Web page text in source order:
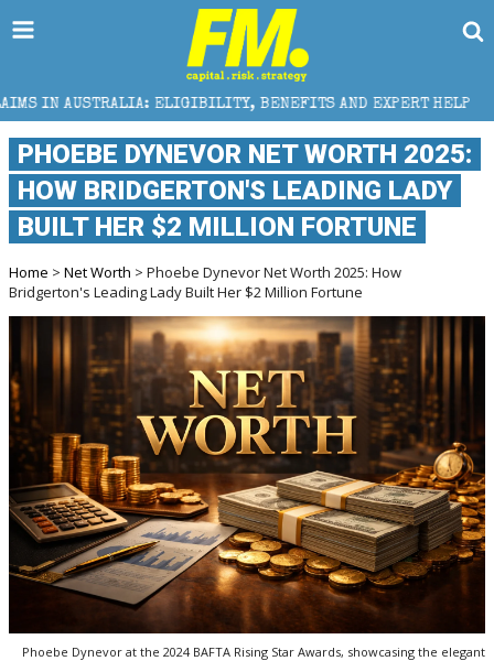
BENEFITS AND EXPERT HELP THE SEC
PHOEBE DYNEVOR NET WORTH 2025:
HOW BRIDGERTON'S LEADING LADY
BUILT HER $2 MILLION FORTUNE
Home > Net Worth > Phoebe Dynevor Net Worth 2025: How
Bridgerton's Leading Lady Built Her $2 Million Fortune
Phoebe Dynevor at the 2024 BAFTA Rising Star Awards, showcasing the elegant